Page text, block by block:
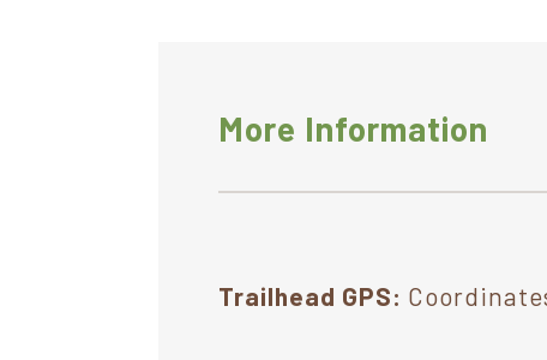
More Information
Trailhead GPS: